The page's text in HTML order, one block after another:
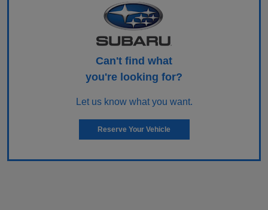
Can't find what
you're looking for?
Let us know what you want.
Reserve Your Vehicle